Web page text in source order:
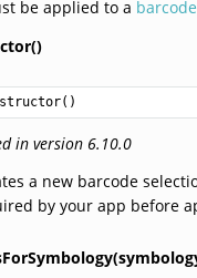
be applied to a
()
in version 6.10.0
a new barcode
by your app before